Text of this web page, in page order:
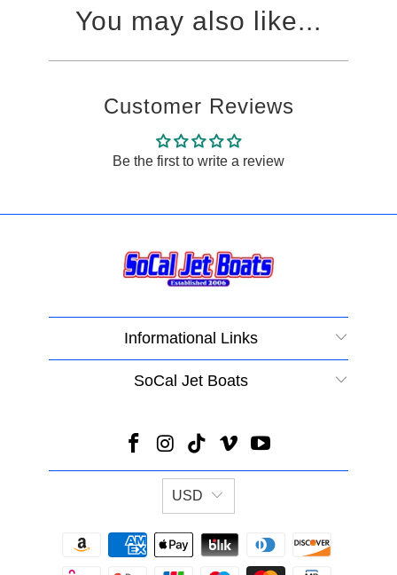
You may also like...
Customer Reviews
Be the first to write a review
Informational Links
SoCal Jet Boats
USD